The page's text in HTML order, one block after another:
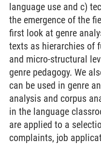
language use and c)
the emergence of the
first look at genre
texts as hierarchies of
and micro-structural
genre pedagogy. We
can be used in genre
analysis and corpus
in the language
are applied to a
complaints, job